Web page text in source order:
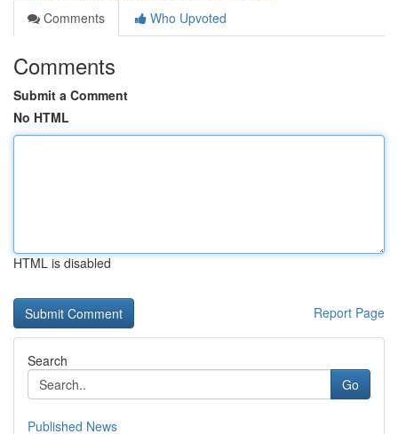
Comments
Who Upvoted
Comments
Submit a Comment
No HTML
HTML is disabled
Report Page
Search
Go
Published News